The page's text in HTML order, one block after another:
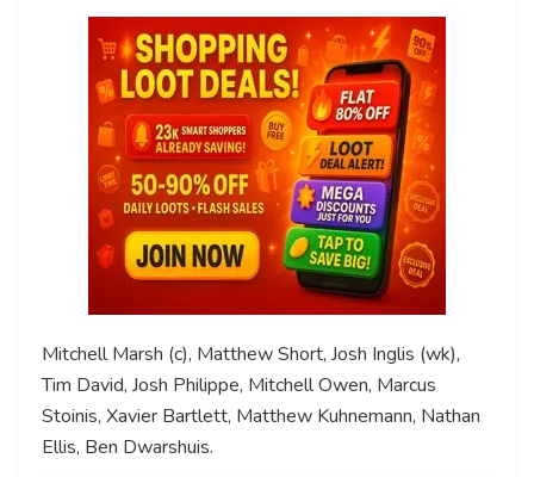
Mitchell Marsh (c), Matthew Short, Josh Inglis (wk),
Tim David, Josh Philippe, Mitchell Owen, Marcus
Stoinis, Xavier Bartlett, Matthew Kuhnemann, Nathan
Ellis, Ben Dwarshuis.